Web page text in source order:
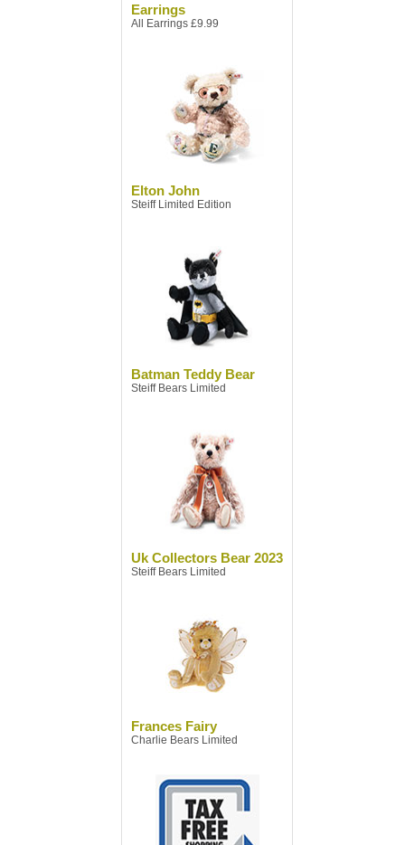
Earrings
All Earrings £9.99
Elton John
Steiff Limited Edition
Batman Teddy Bear
Steiff Bears Limited
Uk Collectors Bear 2023
Steiff Bears Limited
Frances Fairy
Charlie Bears Limited